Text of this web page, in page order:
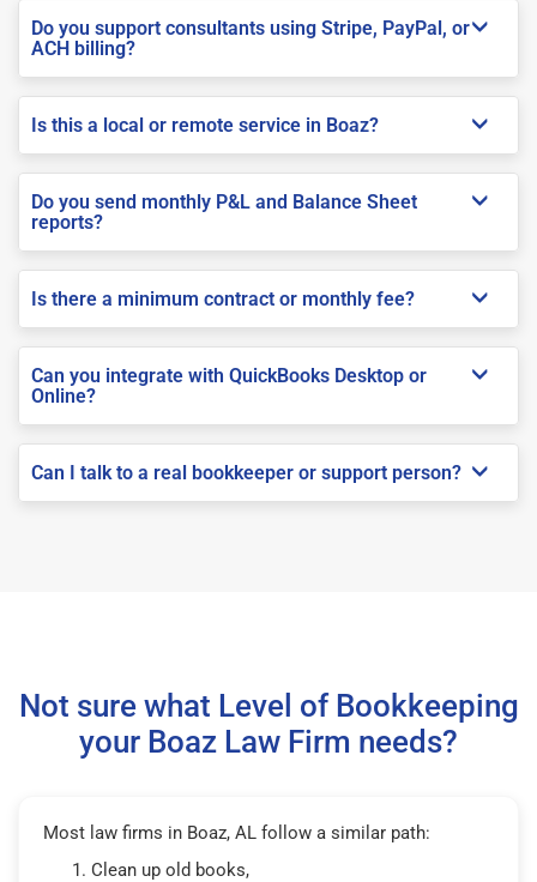
Do you support consultants using Stripe, PayPal, or
ACH billing?
Is this a local or remote service in Boaz?
Do you send monthly P&L and Balance Sheet
reports?
Is there a minimum contract or monthly fee?
Can you integrate with QuickBooks Desktop or
Online?
Can I talk to a real bookkeeper or support person?
Not sure what Level of Bookkeeping
your Boaz Law Firm needs?
Most law firms in Boaz, AL follow a similar path:
Clean up old books,